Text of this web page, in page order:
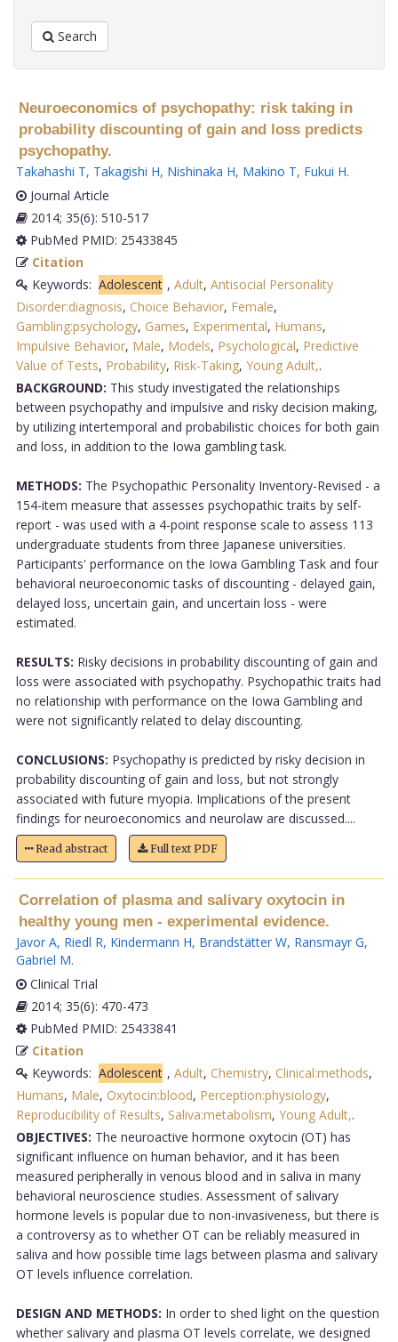
Search
Neuroeconomics of psychopathy: risk taking in
probability discounting of gain and loss predicts
psychopathy.
Takahashi T, Takagishi H, Nishinaka H, Makino T, Fukui H.
Journal Article
2014; 35(6): 510-517
PubMed PMID: 25433845
Citation
Keywords: Adolescent , Adult, Antisocial Personality
Disorder:diagnosis, Choice Behavior, Female,
Gambling:psychology, Games, Experimental, Humans,
Impulsive Behavior, Male, Models, Psychological, Predictive
Value of Tests, Probability, Risk-Taking, Young Adult,.
BACKGROUND: This study investigated the relationships
between psychopathy and impulsive and risky decision making,
by utilizing intertemporal and probabilistic choices for both gain
and loss, in addition to the Iowa gambling task.
METHODS: The Psychopathic Personality Inventory-Revised - a
154-item measure that assesses psychopathic traits by self-
report - was used with a 4-point response scale to assess 113
undergraduate students from three Japanese universities.
Participants' performance on the Iowa Gambling Task and four
behavioral neuroeconomic tasks of discounting - delayed gain,
delayed loss, uncertain gain, and uncertain loss - were
estimated.
RESULTS: Risky decisions in probability discounting of gain and
loss were associated with psychopathy. Psychopathic traits had
no relationship with performance on the Iowa Gambling and
were not significantly related to delay discounting.
CONCLUSIONS: Psychopathy is predicted by risky decision in
probability discounting of gain and loss, but not strongly
associated with future myopia. Implications of the present
findings for neuroeconomics and neurolaw are discussed....
Read abstract Full text PDF
Correlation of plasma and salivary oxytocin in
healthy young men - experimental evidence.
Javor A, Riedl R, Kindermann H, Brandstätter W, Ransmayr G,
Gabriel M.
Clinical Trial
2014; 35(6): 470-473
PubMed PMID: 25433841
Citation
Keywords: Adolescent , Adult, Chemistry, Clinical:methods,
Humans, Male, Oxytocin:blood, Perception:physiology,
Reproducibility of Results, Saliva:metabolism, Young Adult,.
OBJECTIVES: The neuroactive hormone oxytocin (OT) has
significant influence on human behavior, and it has been
measured peripherally in venous blood and in saliva in many
behavioral neuroscience studies. Assessment of salivary
hormone levels is popular due to non-invasiveness, but there is
a controversy as to whether OT can be reliably measured in
saliva and how possible time lags between plasma and salivary
OT levels influence correlation.
DESIGN AND METHODS: In order to shed light on the question
whether salivary and plasma OT levels correlate, we designed